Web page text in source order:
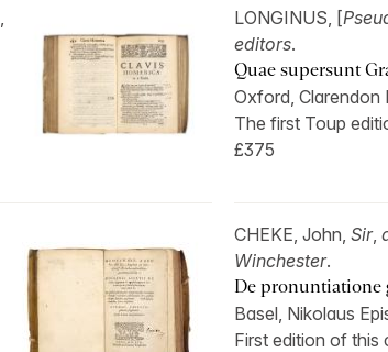
LONGINUS, [
editors.
Quae supersunt
Oxford, Clarendon
The first Toup
£375
CHEKE, John, Sir,
Winchester.
De pronuntiatione
Basel, Nikolaus
First edition of this